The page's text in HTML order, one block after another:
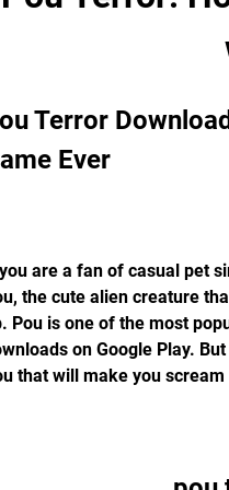
Terror
Ever
are a fan of casual pet
the cute alien creature
Pou is one of the most
on Google Play.
that will make you